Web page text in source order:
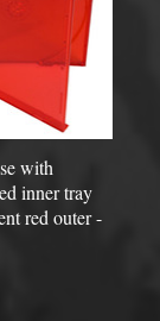
with
inner tray
red outer -